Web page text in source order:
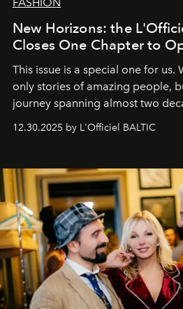
New Horizons: the
Closes One Chapter to
This issue is a special one for us.
only stories of amazing people,
journey spanning almost two
usual summary, we would like to
gratitude to everyone who has
our most sincere wishes and
team atL’Officiel Baltic
12.30.2025 by L'Officiel BALTIC